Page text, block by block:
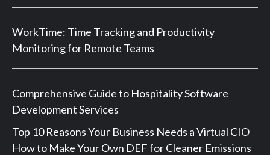
WorkTime: Time Tracking and Productivity
Monitoring for Remote Teams
Comprehensive Guide to Hospitality Software
Development Services
Top 10 Reasons Your Business Needs a Virtual CIO
How to Make Your Own DEF for Cleaner Emissions